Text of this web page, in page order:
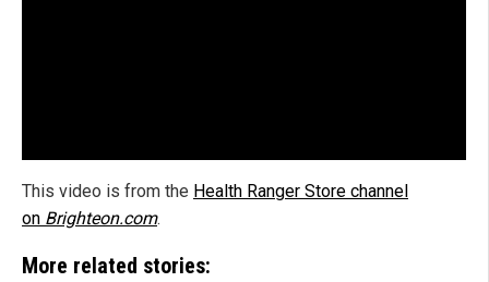
This video is from the Health Ranger Store channel
on Brighteon.com.
More related stories: